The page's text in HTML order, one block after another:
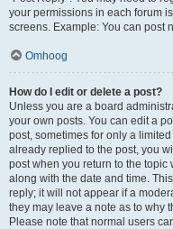
your permissions in each forum
screens. Example: You can post
Omhoog
How do I edit or delete a post?
Unless you are a board
your own posts. You can edit a
post, sometimes for only a
already replied to the post, you
post when you return to the
along with the date and time.
reply; it will not appear if a
they may leave a note as to why
Please note that normal users